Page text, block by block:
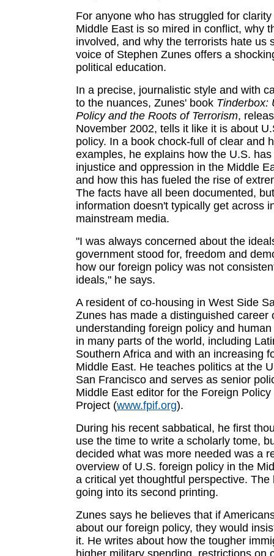
For anyone who has struggled for
Middle East is so mired in conflict, why
involved, and why the terrorists hate us
voice of Stephen Zunes offers a
political education.
In a precise, journalistic style and with
to the nuances, Zunes' book Tinderbox:
Policy and the Roots of Terrorism,
November 2002, tells it like it is about
policy. In a book chock-full of clear and
examples, he explains how the U.S.
injustice and oppression in the Middle
and how this has fueled the rise of
The facts have all been documented,
information doesn't typically get across
mainstream media.
"I was always concerned about the
government stood for, freedom and
how our foreign policy was not
ideals," he says.
A resident of co-housing in West Side
Zunes has made a distinguished career
understanding foreign policy and
in many parts of the world, including
Southern Africa and with an increasing
Middle East. He teaches politics at the
San Francisco and serves as senior
Middle East editor for the Foreign
Project (www.fpif.org).
During his recent sabbatical, he first
use the time to write a scholarly tome,
decided what was more needed was a
overview of U.S. foreign policy in the
a critical yet thoughtful perspective. The
going into its second printing.
Zunes says he believes that if
about our foreign policy, they would
it. He writes about how the tougher
higher military spending, restrictions on